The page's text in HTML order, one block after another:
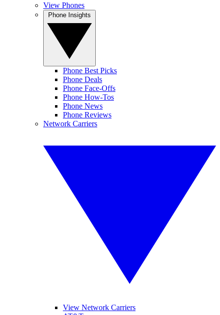
View Phones
Phone Best Picks
Phone Deals
Phone Face-Offs
Phone How-Tos
Phone News
Phone Reviews
Network Carriers
View Network Carriers